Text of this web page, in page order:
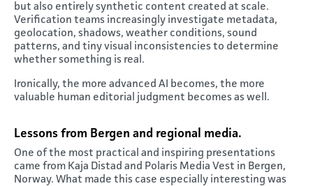
but also entirely synthetic content created at scale.
Verification teams increasingly investigate metadata,
geolocation, shadows, weather conditions, sound
patterns, and tiny visual inconsistencies to determine
whether something is real.
Ironically, the more advanced AI becomes, the more
valuable human editorial judgment becomes as well.
Lessons from Bergen and regional media.
One of the most practical and inspiring presentations
came from Kaja Distad and Polaris Media Vest in Bergen,
Norway. What made this case especially interesting was